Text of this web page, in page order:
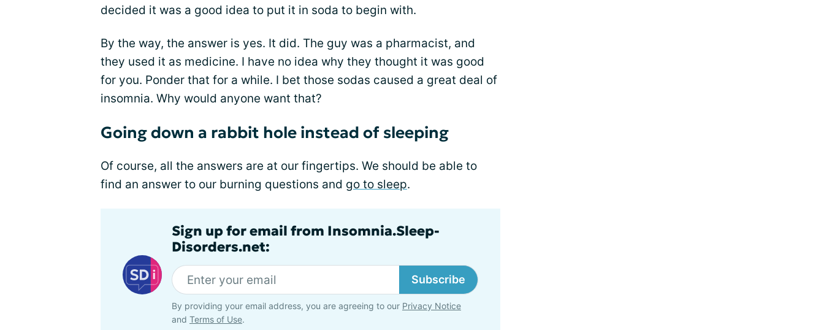
decided it was a good idea to put it in soda to begin with.
By the way, the answer is yes. It did. The guy was a pharmacist, and
they used it as medicine. I have no idea why they thought it was good
for you. Ponder that for a while. I bet those sodas caused a great deal of
insomnia. Why would anyone want that?
Going down a rabbit hole instead of sleeping
Of course, all the answers are at our fingertips. We should be able to
find an answer to our burning questions and go to sleep.
Sign up for email from Insomnia.Sleep-
Disorders.net:
Subscribe
By providing your email address, you are agreeing to our Privacy Notice
and Terms of Use.